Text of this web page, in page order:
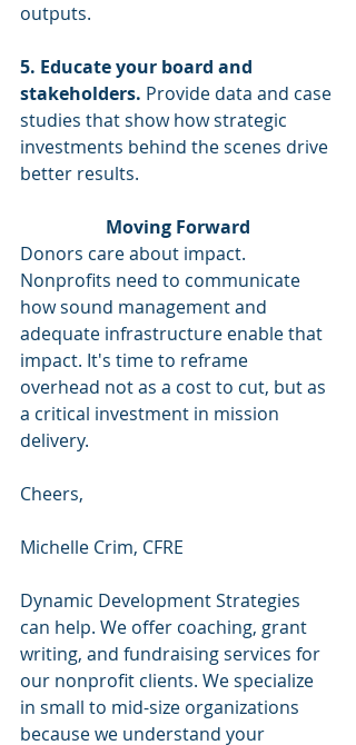
outputs.
5. Educate your board and
stakeholders. Provide data and case
studies that show how strategic
investments behind the scenes drive
better results.
Moving Forward
Donors care about impact.
Nonprofits need to communicate
how sound management and
adequate infrastructure enable that
impact. It's time to reframe
overhead not as a cost to cut, but as
a critical investment in mission
delivery.
Cheers,
Michelle Crim, CFRE
Dynamic Development Strategies
can help. We offer coaching, grant
writing, and fundraising services for
our nonprofit clients. We specialize
in small to mid-size organizations
because we understand your